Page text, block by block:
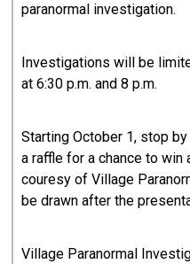
paranormal investigation.
Investigations will be
at 6:30 p.m. and 8 p.m.
Starting October 1, stop
a raffle for a chance to
couresy of Village
be drawn after the
Village Paranormal